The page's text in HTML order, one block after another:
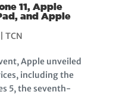
11, Apple
and Apple
TCN
Apple unveiled
including the
5, the seventh-